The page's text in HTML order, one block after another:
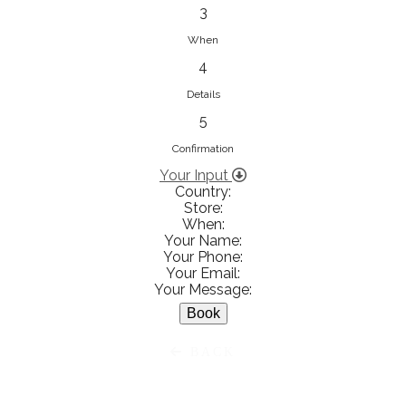
Ειρήνη Βενιανάκη Wedding &
Baptism Experience
Ἀμάλθειας 20, Ηράκλειο 712 01,
Heraklion, Greece
281 023 6229
View on Map
3
When
4
Details
5
Confirmation
Your Input
Country:
Store:
When:
Your Name:
Your Phone:
Your Email:
Your Message: